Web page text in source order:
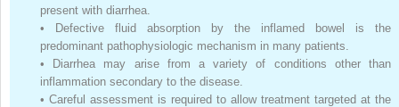
present with diarrhea.
•
Defective fluid absorption by the inflamed bowel is the
predominant pathophysiologic mechanism in many patients.
•
Diarrhea may arise from a variety of conditions other than
inflammation secondary to the disease.
• Careful assessment is required to allow treatment targeted at the